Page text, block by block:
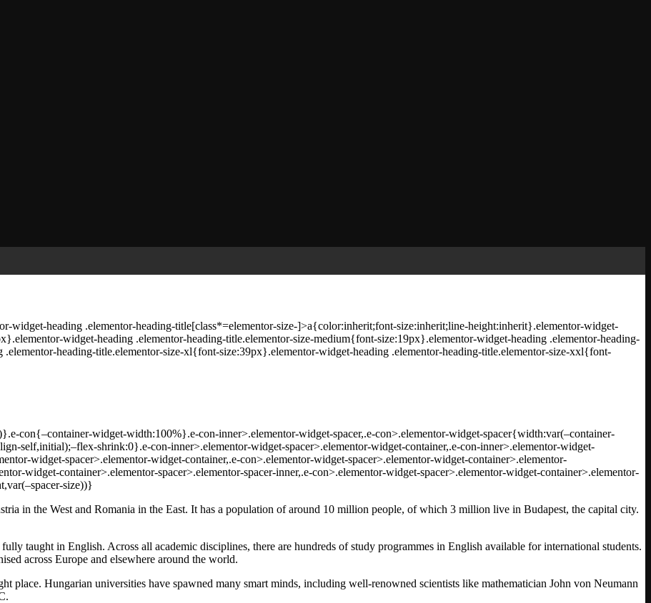
widget-heading .elementor-heading-title[class*=elementor-size-]>a{color:inherit;font-size:inherit;line-height:inherit}.elementor-widget-
widget-heading .elementor-heading-title.elementor-size-medium{font-size:19px}.elementor-widget-heading .elementor-heading-
heading-title.elementor-size-xl{font-size:39px}.elementor-widget-heading .elementor-heading-title.elementor-size-xxl{font-
con{–container-widget-width:100%}.e-con-inner>.elementor-widget-spacer,.e-con>.elementor-widget-spacer{width:var(–container-
self,initial);–flex-shrink:0}.e-con-inner>.elementor-widget-spacer>.elementor-widget-container,.e-con-inner>.elementor-widget-
widget-spacer>.elementor-widget-container,.e-con>.elementor-widget-spacer>.elementor-widget-container>.elementor-
widget-container>.elementor-spacer>.elementor-spacer-inner,.e-con>.elementor-widget-spacer>.elementor-widget-container>.elementor-
size))}
in the West and Romania in the East. It has a population of around 10 million people, of which 3 million live in Budapest, the capital city.
taught in English. Across all academic disciplines, there are hundreds of study programmes in English available for international students.
across Europe and elsewhere around the world.
place. Hungarian universities have spawned many smart minds, including well-renowned scientists like mathematician John von Neumann